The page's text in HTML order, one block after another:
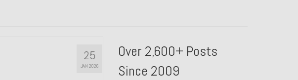
25
JAN 2026
Over 2,600+ Posts
Since 2009